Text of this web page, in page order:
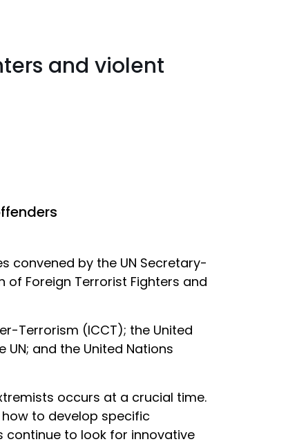
and violent
convened by the UN Secretary-
of Foreign Terrorist Fighters and
Terrorism (ICCT); the United
and the United Nations
occurs at a crucial time.
to develop specific
continue to look for innovative